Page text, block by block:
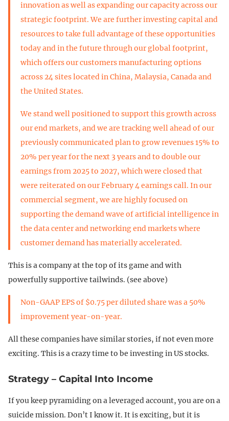
innovation as well as expanding our capacity across our
strategic footprint. We are further investing capital and
resources to take full advantage of these opportunities
today and in the future through our global footprint,
which offers our customers manufacturing options
across 24 sites located in China, Malaysia, Canada and
the United States.
We stand well positioned to support this growth across
our end markets, and we are tracking well ahead of our
previously communicated plan to grow revenues 15% to
20% per year for the next 3 years and to double our
earnings from 2025 to 2027, which were closed that
were reiterated on our February 4 earnings call. In our
commercial segment, we are highly focused on
supporting the demand wave of artificial intelligence in
the data center and networking end markets where
customer demand has materially accelerated.
This is a company at the top of its game and with
powerfully supportive tailwinds. (see above)
Non-GAAP EPS of $0.75 per diluted share was a 50%
improvement year-on-year.
All these companies have similar stories, if not even more
exciting. This is a crazy time to be investing in US stocks.
Strategy – Capital Into Income
If you keep pyramiding on a leveraged account, you are on a
suicide mission. Don’t I know it. It is exciting, but it is